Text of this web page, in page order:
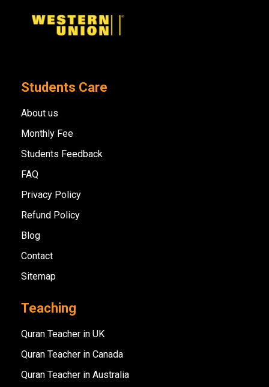
Students Care
About us
Monthly Fee
Students Feedback
FAQ
Privacy Policy
Refund Policy
Blog
Contact
Sitemap
Teaching
Quran Teacher in UK
Quran Teacher in Canada
Quran Teacher in Australia